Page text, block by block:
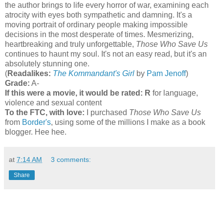
the author brings to life every horror of war, examining each
atrocity with eyes both sympathetic and damning. It's a
moving portrait of ordinary people making impossible
decisions in the most desperate of times. Mesmerizing,
heartbreaking and truly unforgettable, Those Who Save Us
continues to haunt my soul. It's not an easy read, but it's an
absolutely stunning one.
(Readalikes: The Kommandant's Girl by Pam Jenoff)
Grade: A-
If this were a movie, it would be rated: R for language,
violence and sexual content
To the FTC, with love: I purchased Those Who Save Us
from Border's, using some of the millions I make as a book
blogger. Hee hee.
at 7:14 AM 3 comments:
Share